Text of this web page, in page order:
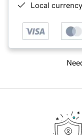
Local